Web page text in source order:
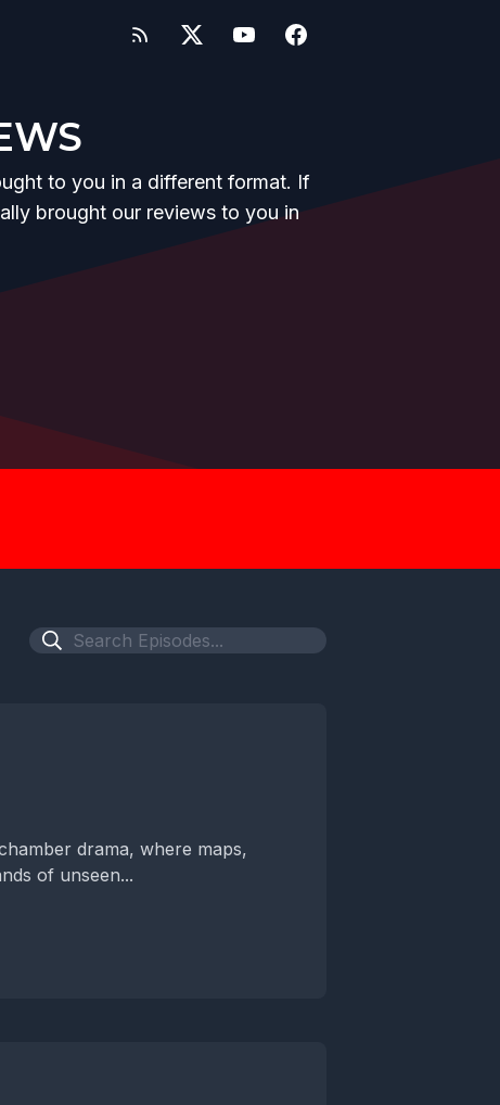
to you in a different format. If
brought our reviews to you in
drama, where maps,
of unseen...